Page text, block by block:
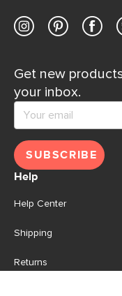
Get new
your inbox.
SUBSCRIBE
Help
Help Center
Shipping
Returns